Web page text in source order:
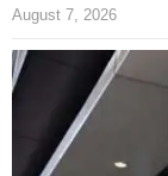
August 7, 2026